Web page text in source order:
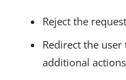
Reject the
Redirect the
additional